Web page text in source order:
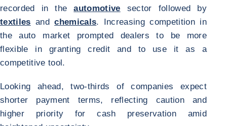
recorded in theautomotive sector followed by
textiles andchemicals. Increasing competition in
the auto market prompted dealers to be more
flexible in granting credit and to use it as a
competitive tool.
Looking ahead, two-thirds of companies expect
shorter payment terms, reflecting caution and
higher priority for cash preservation amid